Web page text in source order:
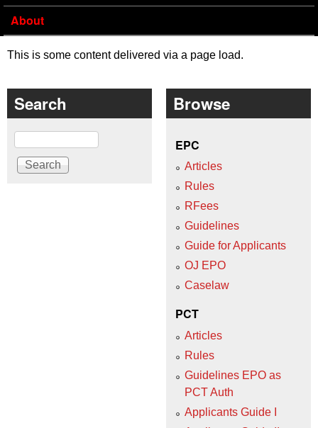
About
This is some content delivered via a page load.
Search
Search
Browse
EPC
Articles
Rules
RFees
Guidelines
Guide for Applicants
OJ EPO
Caselaw
PCT
Articles
Rules
Guidelines EPO as
PCT Auth
Applicants Guide I